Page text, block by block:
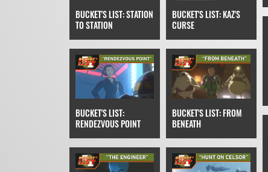
BUCKET'S LIST: STATION
TO STATION
BUCKET'S LIST: KAZ'S
CURSE
BUCKET'S LIST:
RENDEZVOUS POINT
BUCKET'S LIST: FROM
BENEATH